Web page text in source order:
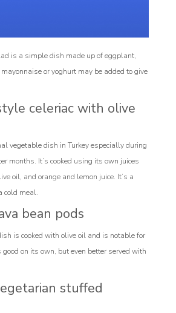
is a simple dish made up of eggplant,
or yoghurt may be added to give
celeriac with olive
vegetable dish in Turkey especially during
months. It’s cooked using its own juices
oil, and orange and lemon juice. It’s a
cold meal.
bean pods
is cooked with olive oil and is notable for
good on its own, but even better served with
stuffed